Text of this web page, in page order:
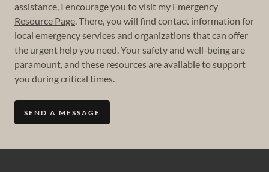
assistance, I encourage you to visit my Emergency
Resource Page. There, you will find contact information for
local emergency services and organizations that can offer
the urgent help you need. Your safety and well-being are
paramount, and these resources are available to support
you during critical times.
SEND A MESSAGE